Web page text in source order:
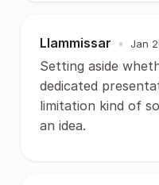
Llammissar • Jan
Setting aside
dedicated
limitation kind of
an idea.